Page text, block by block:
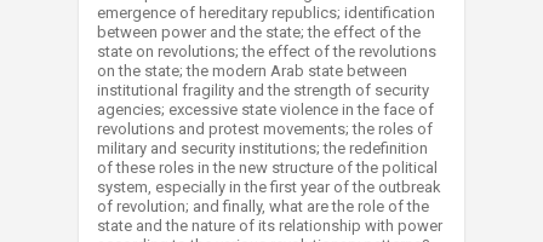
emergence of hereditary republics; identification
between power and the state; the effect of the
state on revolutions; the effect of the revolutions
on the state; the modern Arab state between
institutional fragility and the strength of security
agencies; excessive state violence in the face of
revolutions and protest movements; the roles of
military and security institutions; the redefinition
of these roles in the new structure of the political
system, especially in the first year of the outbreak
of revolution; and finally, what are the role of the
state and the nature of its relationship with power